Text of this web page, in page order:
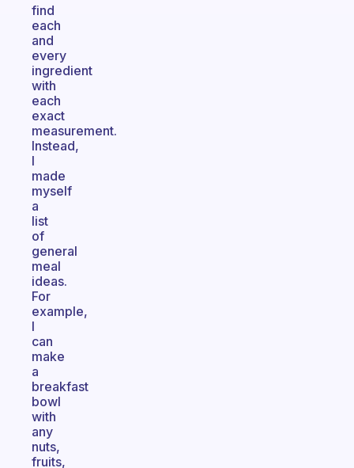
find
each
and
every
ingredient
with
each
exact
measurement.
Instead,
I
made
myself
a
list
of
general
meal
ideas.
For
example,
I
can
make
a
breakfast
bowl
with
any
nuts,
fruits,